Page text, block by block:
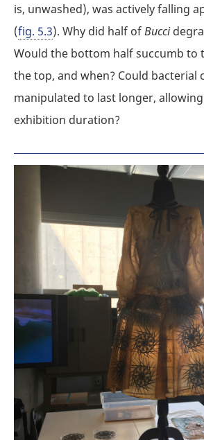
is, unwashed), was actively falling
(fig. 5.3). Why did half ofBucci
Would the bottom half succumb to
the top, and when? Could bacterial
manipulated to last longer,
exhibition duration?